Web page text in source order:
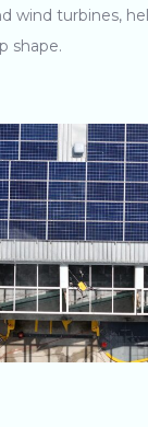
wind turbines,
shape.